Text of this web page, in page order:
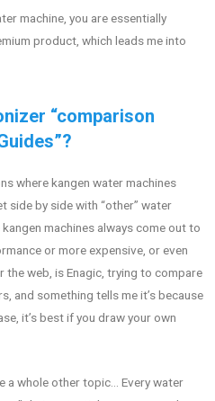
machine, you are essentially
product, which leads me into
“comparison
where kangen water machines
side by side with “other” water
machines always come out to
or more expensive, or even
the web, is Enagic, trying to compare
and something tells me it’s because
it’s best if you draw your own
a whole other topic… Every water